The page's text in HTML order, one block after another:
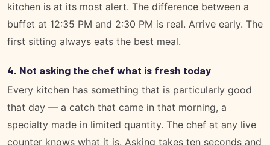
kitchen is at its most alert. The difference between a
buffet at 12:35 PM and 2:30 PM is real. Arrive early. The
first sitting always eats the best meal.
4. Not asking the chef what is fresh today
Every kitchen has something that is particularly good
that day — a catch that came in that morning, a
specialty made in limited quantity. The chef at any live
counter knows what it is. Asking takes ten seconds and